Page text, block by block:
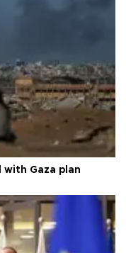
with Gaza plan